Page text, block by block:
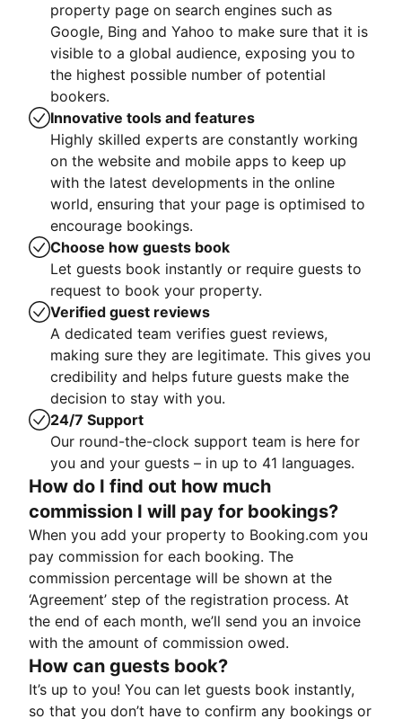
property page on search engines such as
Google, Bing and Yahoo to make sure that it is
visible to a global audience, exposing you to
the highest possible number of potential
bookers.
Innovative tools and features
Highly skilled experts are constantly working
on the website and mobile apps to keep up
with the latest developments in the online
world, ensuring that your page is optimised to
encourage bookings.
Choose how guests book
Let guests book instantly or require guests to
request to book your property.
Verified guest reviews
A dedicated team verifies guest reviews,
making sure they are legitimate. This gives you
credibility and helps future guests make the
decision to stay with you.
24/7 Support
Our round-the-clock support team is here for
you and your guests – in up to 41 languages.
How do I find out how much
commission I will pay for bookings?
When you add your property to Booking.com you
pay commission for each booking. The
commission percentage will be shown at the
‘Agreement’ step of the registration process. At
the end of each month, we’ll send you an invoice
with the amount of commission owed.
How can guests book?
It’s up to you! You can let guests book instantly,
so that you don’t have to confirm any bookings or